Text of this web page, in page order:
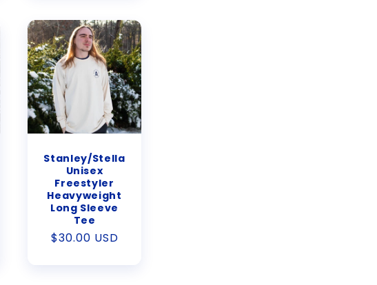
Stanley/Stella
Unisex
Freestyler
Heavyweight
Long Sleeve
Tee
Regular
$30.00 USD